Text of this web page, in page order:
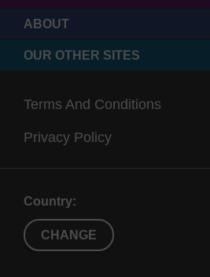
ABOUT
OUR OTHER SITES
Terms And Conditions
Privacy Policy
Country:
CHANGE